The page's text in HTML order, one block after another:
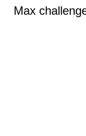
Max